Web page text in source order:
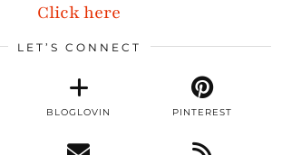
Click here
LET’S CONNECT
BLOGLOVIN PINTEREST